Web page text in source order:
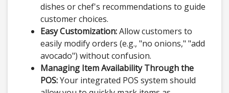
dishes or chef's recommendations to guide
customer choices.
Easy Customization:Allow customers to
easily modify orders (e.g., "no onions," "add
avocado") without confusion.
Managing Item Availability Through the
POS:Your integrated POS system should